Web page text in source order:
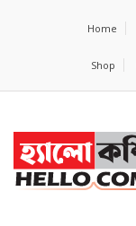
Home
Shop